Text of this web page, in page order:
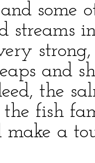
some
streams
and
the
the fish
make a